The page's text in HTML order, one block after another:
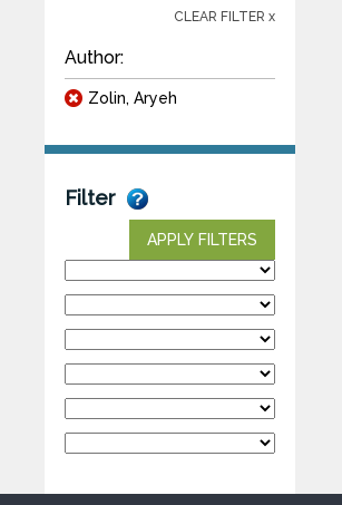
CLEAR FILTER x
Author:
Zolin, Aryeh
Filter
APPLY FILTERS